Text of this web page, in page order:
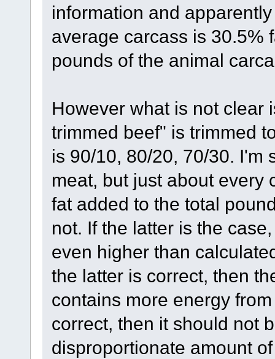
information and
average carcass is 30.5%
pounds of the animal
However what is not clear
trimmed beef" is trimmed
is 90/10, 80/20, 70/30. I'm
meat, but just about every
fat added to the total
not. If the latter is the
even higher than
the latter is correct, then
contains more energy
correct, then it should not
disproportionate amount